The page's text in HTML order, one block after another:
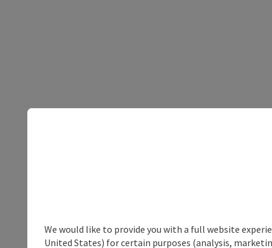
We would like to provide you with a full website
United States) for certain purposes (analysis,